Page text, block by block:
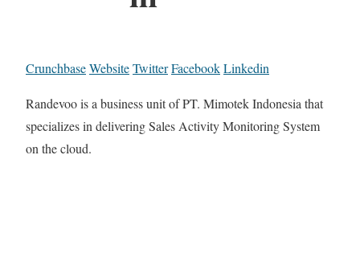
CrunchbaseWebsiteTwitterFacebookLinkedin
Randevoo is a business unit of PT. Mimotek Indonesia that
specializes in delivering Sales Activity Monitoring System
on the cloud.